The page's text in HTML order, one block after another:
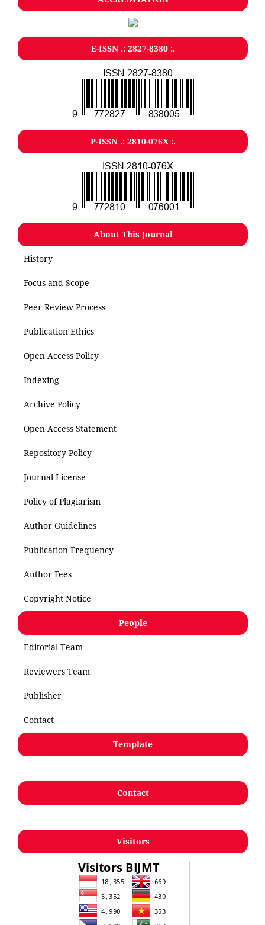
E-ISSN .: 2827-8380 :.
P-ISSN .: 2810-076X :.
About This Journal
History
Focus and Scope
Peer Review Process
Publication Ethics
Open Access Policy
Indexing
Archive Policy
Open Access Statement
Repository Policy
Journal License
Policy of Plagiarism
Author Guidelines
Publication Frequency
Author Fees
Copyright Notice
People
Editorial Team
Reviewers Team
Publisher
Contact
Template
Contact
Visitors